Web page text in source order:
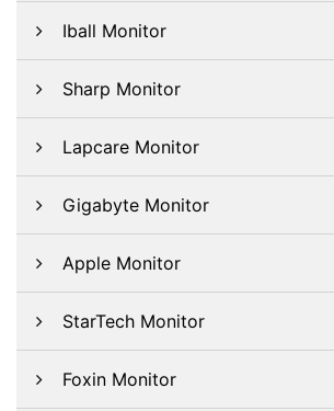
Iball Monitor
Sharp Monitor
Lapcare Monitor
Gigabyte Monitor
Apple Monitor
StarTech Monitor
Foxin Monitor